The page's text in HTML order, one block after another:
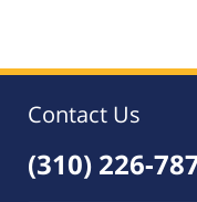
Contact Us
(310) 226-